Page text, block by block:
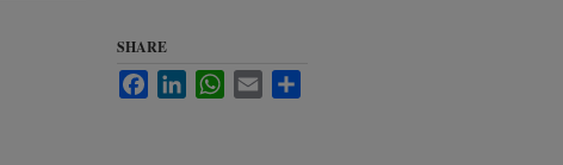
SHARE
FacebookLinkedInWhatsApp
Email